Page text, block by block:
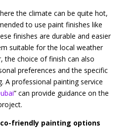
the climate can be quite hot,
to use paint finishes like
finishes are durable and easier
suitable for the local weather
the choice of finish can also
preferences and the specific
A professional painting service
” can provide guidance on the
friendly painting options